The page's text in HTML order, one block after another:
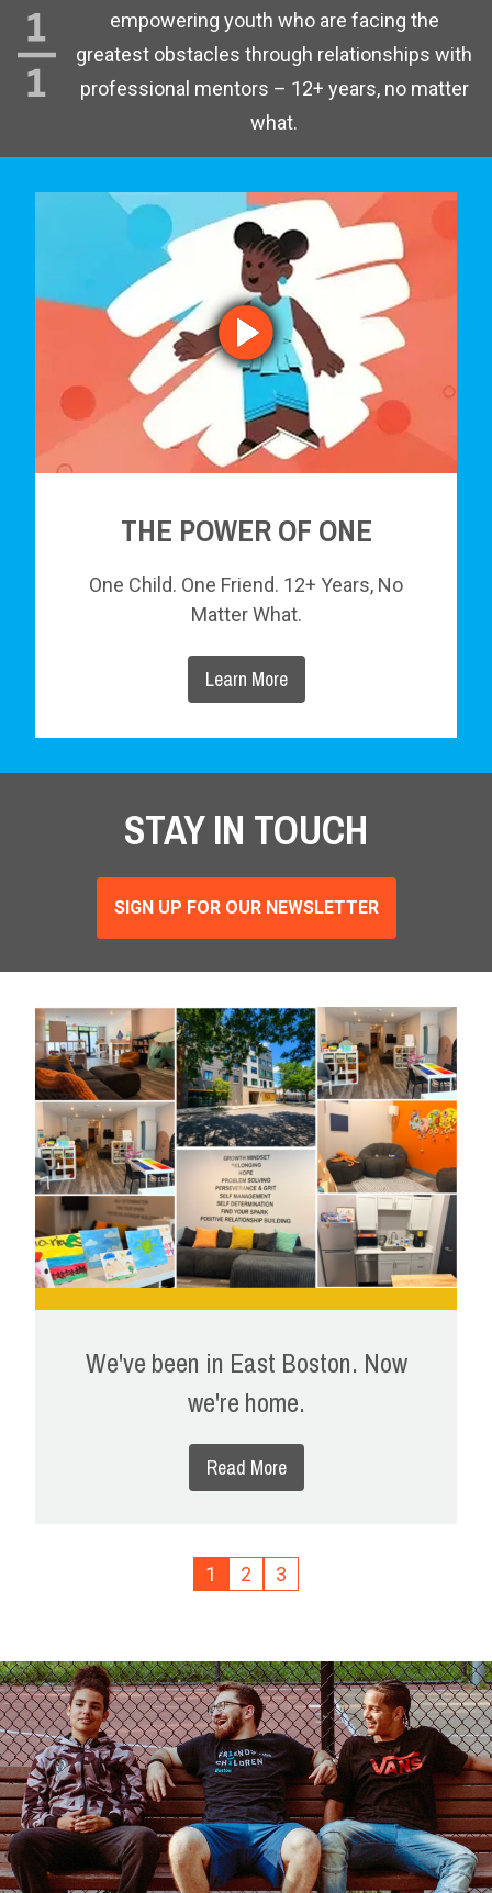
empowering youth who are facing the
greatest obstacles through relationships with
professional mentors – 12+ years, no matter
what.
THE POWER OF ONE
One Child. One Friend. 12+ Years, No
Matter What.
Learn More
STAY IN TOUCH
SIGN UP FOR OUR NEWSLETTER
We've been in East Boston. Now
we're home.
Read More
1 2 3